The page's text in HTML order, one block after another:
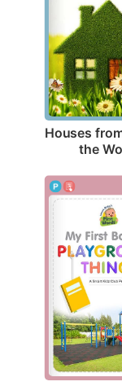
Houses
the